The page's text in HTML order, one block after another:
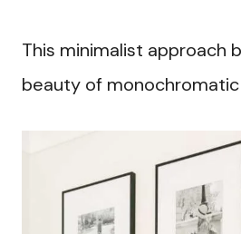
This minimalist approach
beauty of